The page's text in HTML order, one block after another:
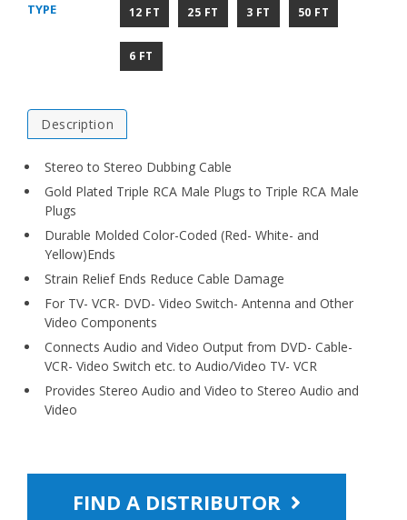
TYPE 12 FT 25 FT 3 FT 50 FT
6 FT
Description
Stereo to Stereo Dubbing Cable
Gold Plated Triple RCA Male Plugs to Triple RCA Male
Plugs
Durable Molded Color-Coded (Red- White- and
Yellow)Ends
Strain Relief Ends Reduce Cable Damage
For TV- VCR- DVD- Video Switch- Antenna and Other
Video Components
Connects Audio and Video Output from DVD- Cable-
VCR- Video Switch etc. to Audio/Video TV- VCR
Provides Stereo Audio and Video to Stereo Audio and
Video
FIND A DISTRIBUTOR